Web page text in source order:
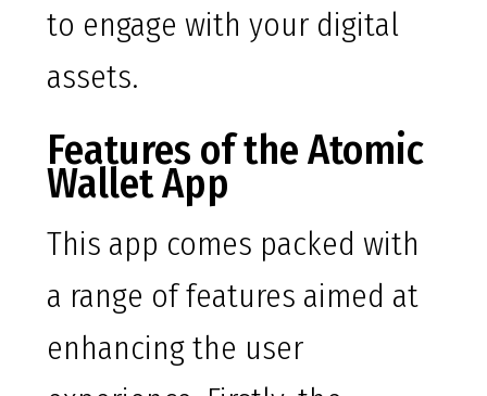
to engage with your digital
assets.
Features of the Atomic
Wallet App
This app comes packed with
a range of features aimed at
enhancing the user